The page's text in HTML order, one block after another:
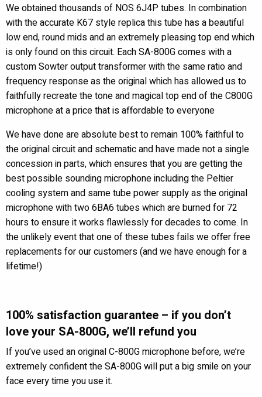
We obtained thousands of NOS 6J4P tubes. In combination
with the accurate K67 style replica this tube has a beautiful
low end, round mids and an extremely pleasing top end which
is only found on this circuit. Each SA-800G comes with a
custom Sowter output transformer with the same ratio and
frequency response as the original which has allowed us to
faithfully recreate the tone and magical top end of the C800G
microphone at a price that is affordable to everyone
We have done are absolute best to remain 100% faithful to
the original circuit and schematic and have made not a single
concession in parts, which ensures that you are getting the
best possible sounding microphone including the Peltier
cooling system and same tube power supply as the original
microphone with two 6BA6 tubes which are burned for 72
hours to ensure it works flawlessly for decades to come. In
the unlikely event that one of these tubes fails we offer free
replacements for our customers (and we have enough for a
lifetime!)
100% satisfaction guarantee – if you don’t
love your SA-800G, we’ll refund you
If you’ve used an original C-800G microphone before, we’re
extremely confident the SA-800G will put a big smile on your
face every time you use it.